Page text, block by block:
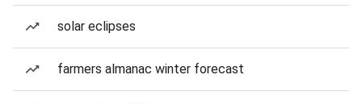
solar eclipses
farmers almanac winter forecast